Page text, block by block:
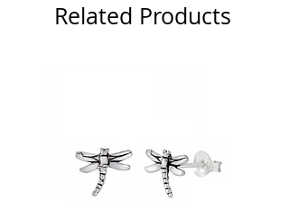
Related Products